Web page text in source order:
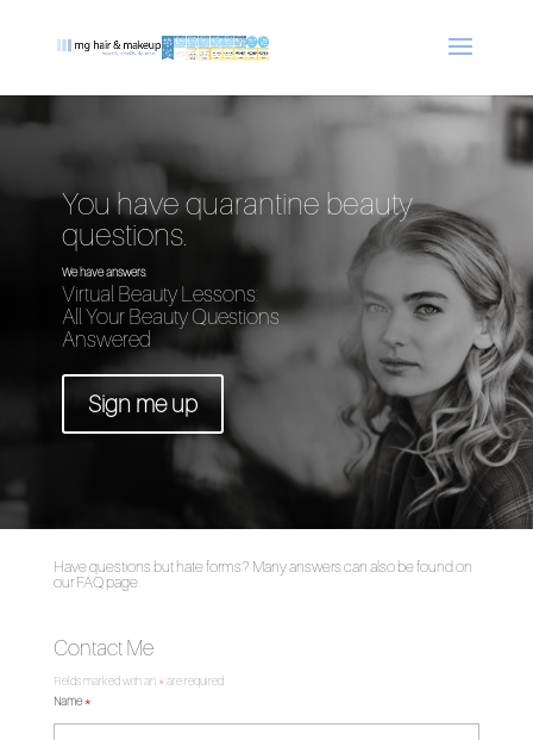
You have quarantine beauty
questions.
We have answers.
Virtual Beauty Lessons:
All Your Beauty Questions
Answered
Sign me up
Have questions but hate forms? Many answers can also be found on
ourFAQ page.
Contact Me
Fields marked with an * are required
Name*